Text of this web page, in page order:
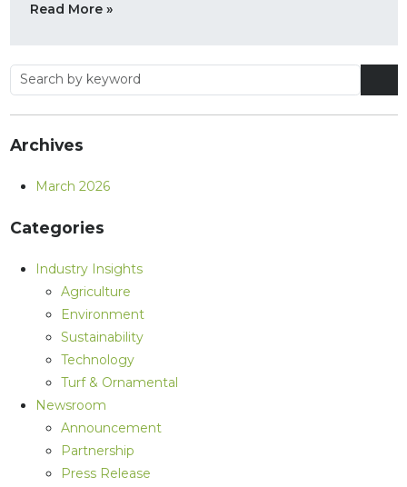
Read More »
Archives
March 2026
Categories
Industry Insights
Agriculture
Environment
Sustainability
Technology
Turf & Ornamental
Newsroom
Announcement
Partnership
Press Release